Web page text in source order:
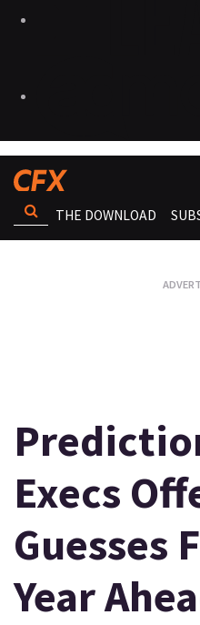
THE DOWNLOAD
Execs
Guesses
Year